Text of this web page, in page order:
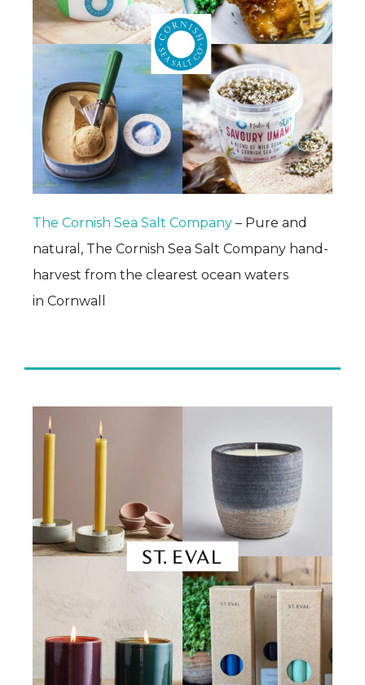
The Cornish Sea Salt Company – Pure and
natural, The Cornish Sea Salt Company hand-
harvest from the clearest ocean waters
in Cornwall